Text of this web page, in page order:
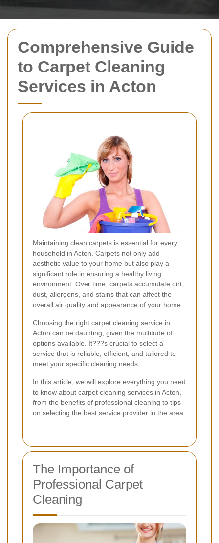
Comprehensive Guide
to Carpet Cleaning
Services in Acton
Maintaining clean carpets is essential for every
household in Acton. Carpets not only add
aesthetic value to your home but also play a
significant role in ensuring a healthy living
environment. Over time, carpets accumulate dirt,
dust, allergens, and stains that can affect the
overall air quality and appearance of your home.
Choosing the right carpet cleaning service in
Acton can be daunting, given the multitude of
options available. It???s crucial to select a
service that is reliable, efficient, and tailored to
meet your specific cleaning needs.
In this article, we will explore everything you need
to know about carpet cleaning services in Acton,
from the benefits of professional cleaning to tips
on selecting the best service provider in the area.
The Importance of
Professional Carpet
Cleaning